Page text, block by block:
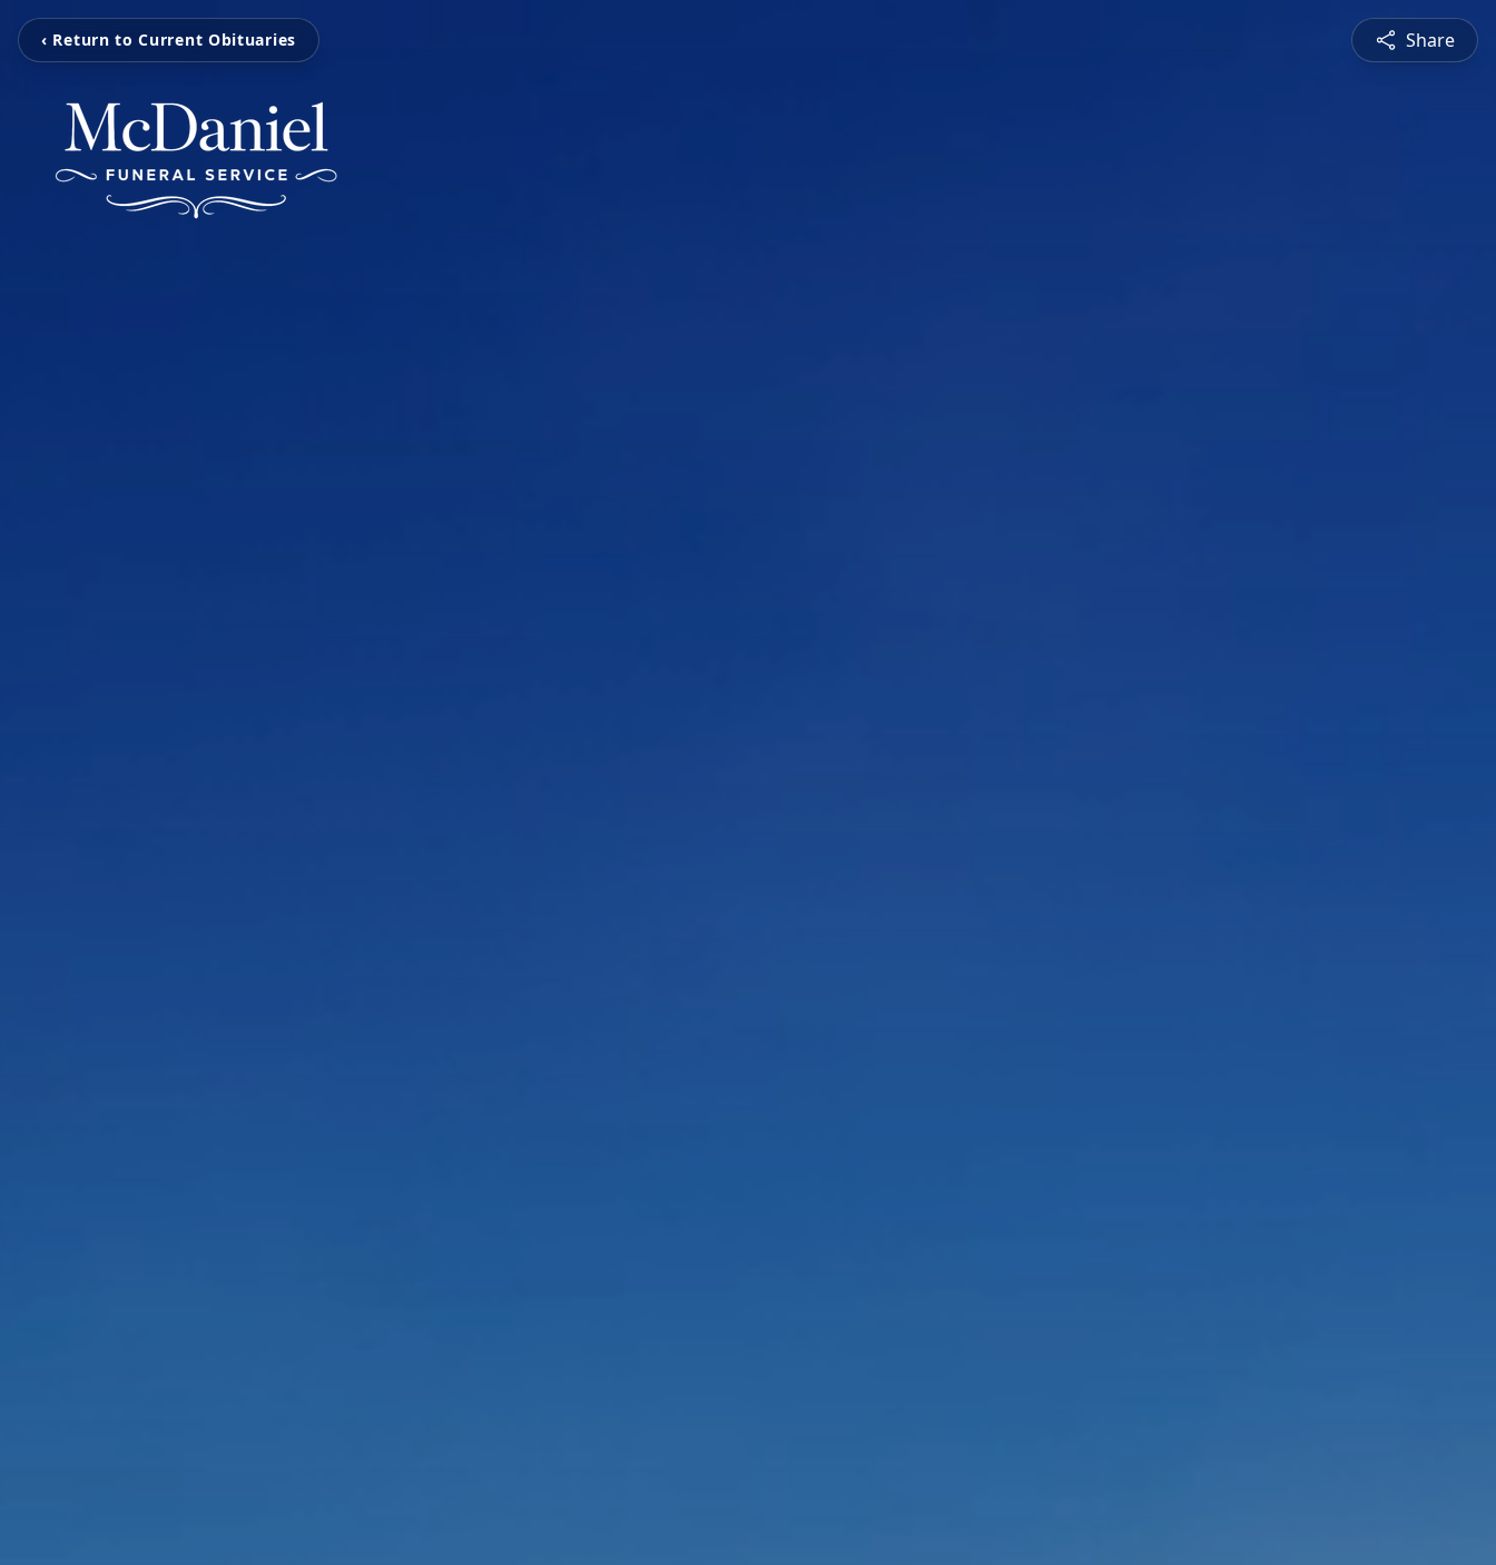
‹ Return to Current Obituaries Share